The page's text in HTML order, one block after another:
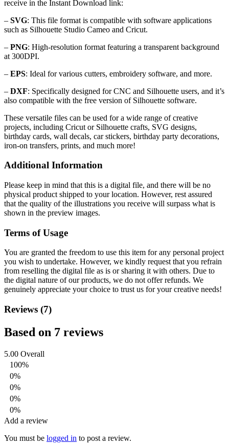
receive in the Instant Download link:
– SVG: This file format is compatible with software applications
such as Silhouette Studio Cameo and Cricut.
– PNG: High-resolution format featuring a transparent background
at 300DPI.
– EPS: Ideal for various cutters, embroidery software, and more.
– DXF: Specifically designed for CNC and Silhouette users, and it’s
also compatible with the free version of Silhouette software.
These versatile files can be used for a wide range of creative
projects, including Cricut or Silhouette crafts, SVG designs,
birthday cards, wall decals, car stickers, birthday party decorations,
iron-on transfers, prints, and much more!
Additional Information
Please keep in mind that this is a digital file, and there will be no
physical product shipped to your location. However, rest assured
that the quality of the illustrations you receive will surpass what is
shown in the preview images.
Terms of Usage
You are granted the freedom to use this item for any personal project
you wish to undertake. However, we kindly request that you refrain
from reselling the digital file as is or sharing it with others. Due to
the digital nature of our products, we do not offer refunds. We
genuinely appreciate your choice to trust us for your creative needs!
Reviews (7)
Based on 7 reviews
5.00 Overall
100%
0%
0%
0%
0%
Add a review
You must be logged in to post a review.